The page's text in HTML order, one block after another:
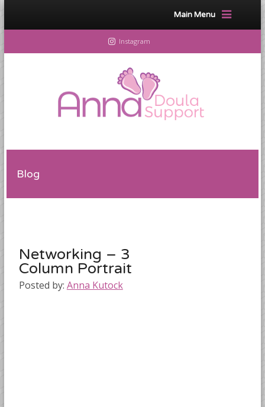
Main Menu
Instagram
Blog
Networking – 3
Column Portrait
Posted by: Anna Kutock